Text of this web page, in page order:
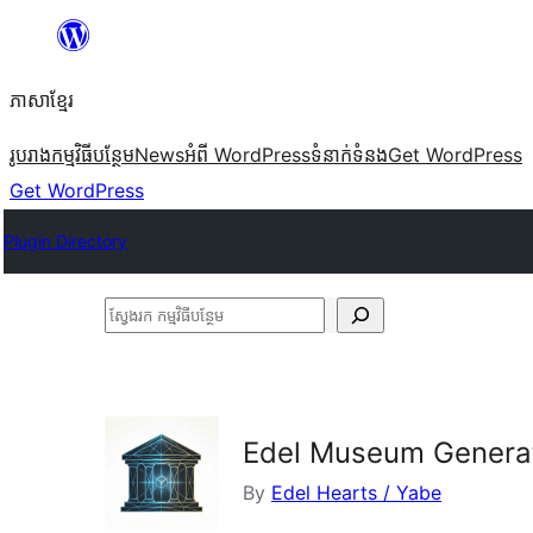
content
ភាសា​ខ្មែរ
រូបរាងកម្មវិធីបន្ថែមNewsអំពី WordPressទំនាក់​ទំនងGet WordPress
Get WordPress
Plugin Directory
ស្វែងរក
Edel Museum
By Edel Hearts / Yabe